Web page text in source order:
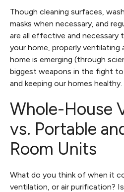
Though cleaning surfaces,
masks when necessary, and
are all effective and necessary
your home, properly ventilating
home is emerging (through
biggest weapons in the fight to
and keeping our homes healthy.
Whole-House
vs. Portable
Room Units
What do you think of when it
ventilation, or air purification?